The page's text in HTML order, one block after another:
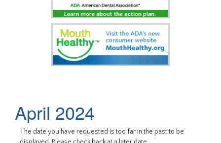
April 2024
The date you have requested is too far in the past to be